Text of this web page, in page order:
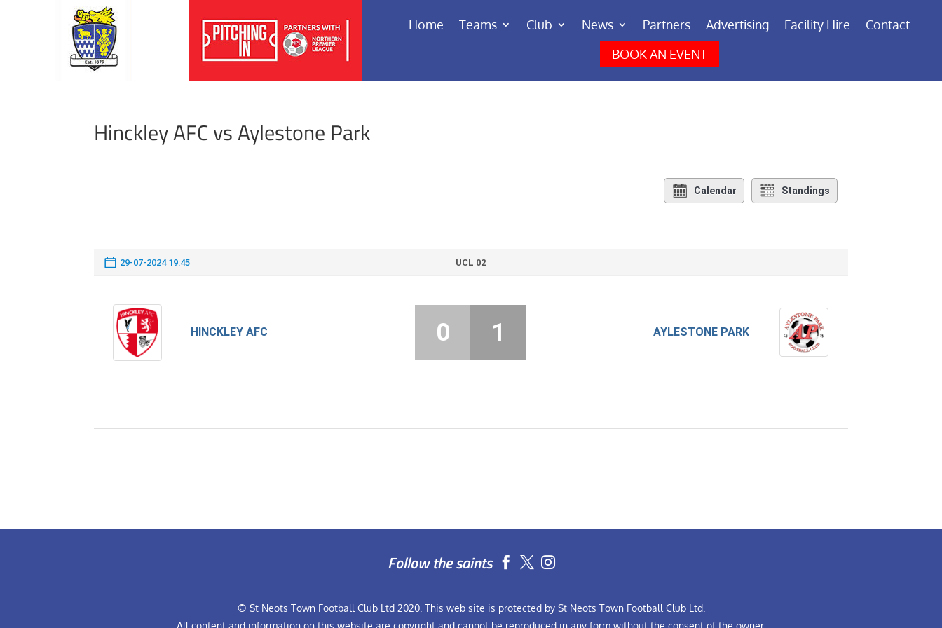
Home Teams Club News Partners Advertising Facility Hire
Contact
BOOK AN EVENT
Hinckley AFC vs Aylestone Park
Calendar Standings
29-07-2024 19:45 UCL 02
HINCKLEY AFC AYLESTONE PARK
0 1
Follow the saints  
© St Neots Town Football Club Ltd 2020. This web site is protected by St Neots Town Football Club Ltd.
All content and information on this website are copyright and cannot be reproduced in any form without the consent of the owner.